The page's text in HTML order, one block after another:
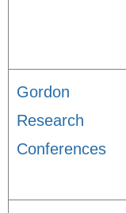
Gordon
Research
Conferences